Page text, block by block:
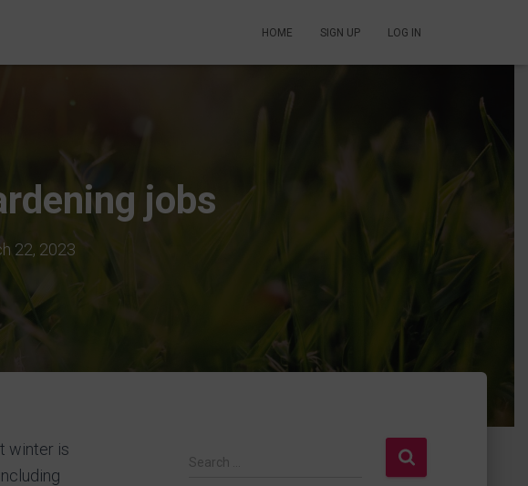
HOME SIGN UP LOG IN
jobs
22, 2023
winter is
S
Search …